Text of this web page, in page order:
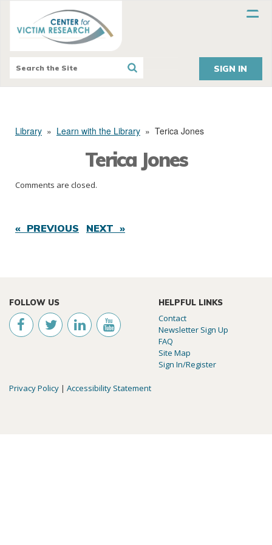
SIGN IN
Library » Learn with the Library » Terica Jones
Terica Jones
Comments are closed.
« PREVIOUS NEXT »
FOLLOW US HELPFUL LINKS
Contact
Newsletter Sign Up
FAQ
Site Map
Sign In/Register
Privacy Policy | Accessibility Statement